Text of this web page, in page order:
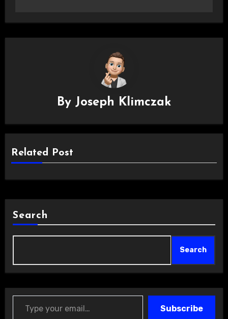
By Joseph Klimczak
Related Post
Search
Search
Type your email…
Subscribe